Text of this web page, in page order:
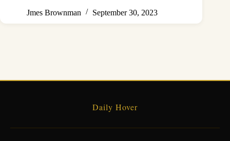
Jmes Brownman September 30, 2023
Daily Hover